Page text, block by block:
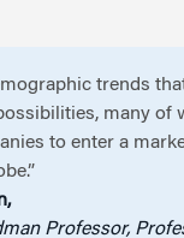
trends
many of
to enter a
Professor,